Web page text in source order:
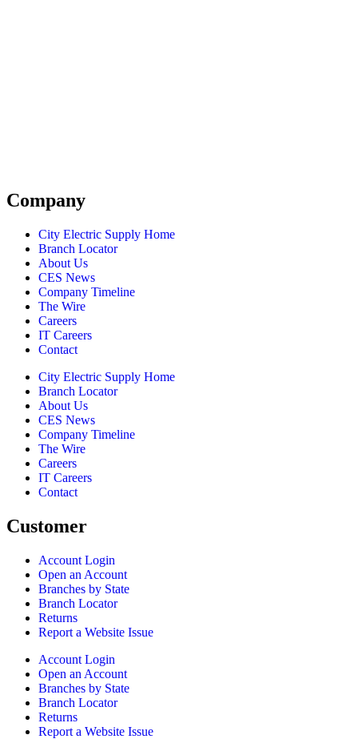
Company
City Electric Supply Home
Branch Locator
About Us
CES News
Company Timeline
The Wire
Careers
IT Careers
Contact
City Electric Supply Home
Branch Locator
About Us
CES News
Company Timeline
The Wire
Careers
IT Careers
Contact
Customer
Account Login
Open an Account
Branches by State
Branch Locator
Returns
Report a Website Issue
Account Login
Open an Account
Branches by State
Branch Locator
Returns
Report a Website Issue